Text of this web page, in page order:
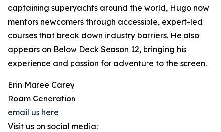
captaining superyachts around the world, Hugo now
mentors newcomers through accessible, expert-led
courses that break down industry barriers. He also
appears on Below Deck Season 12, bringing his
experience and passion for adventure to the screen.
Erin Maree Carey
Roam Generation
email us here
Visit us on social media: